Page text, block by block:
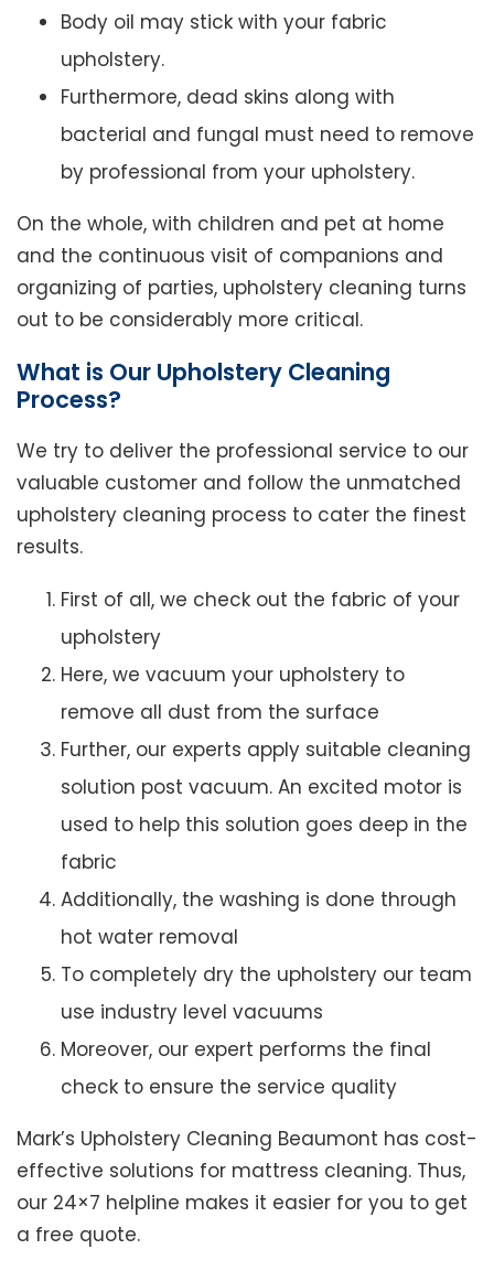
Body oil may stick with your fabric
upholstery.
Furthermore, dead skins along with
bacterial and fungal must need to remove
by professional from your upholstery.
On the whole, with children and pet at home
and the continuous visit of companions and
organizing of parties, upholstery cleaning turns
out to be considerably more critical.
What is Our Upholstery Cleaning
Process?
We try to deliver the professional service to our
valuable customer and follow the unmatched
upholstery cleaning process to cater the finest
results.
First of all, we check out the fabric of your
upholstery
Here, we vacuum your upholstery to
remove all dust from the surface
Further, our experts apply suitable cleaning
solution post vacuum. An excited motor is
used to help this solution goes deep in the
fabric
Additionally, the washing is done through
hot water removal
To completely dry the upholstery our team
use industry level vacuums
Moreover, our expert performs the final
check to ensure the service quality
Mark’s Upholstery Cleaning Beaumont has cost-
effective solutions for mattress cleaning. Thus,
our 24×7 helpline makes it easier for you to get
a free quote.